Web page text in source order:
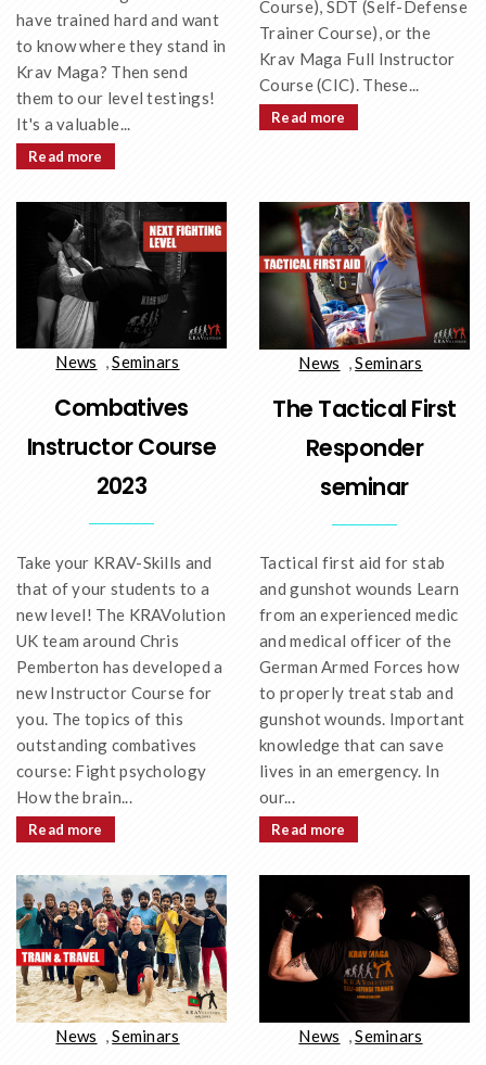
have trained hard and want
to know where they stand in
Krav Maga? Then send
them to our level testings!
It's a valuable...
Read more
Course), SDT (Self-Defense
Trainer Course), or the
Krav Maga Full Instructor
Course (CIC). These...
Read more
News ,Seminars
Combatives
Instructor Course
2023
Take your KRAV-Skills and
that of your students to a
new level! The KRAVolution
UK team around Chris
Pemberton has developed a
new Instructor Course for
you. The topics of this
outstanding combatives
course: Fight psychology
How the brain...
Read more
News ,Seminars
The Tactical First
Responder
seminar
Tactical first aid for stab
and gunshot wounds Learn
from an experienced medic
and medical officer of the
German Armed Forces how
to properly treat stab and
gunshot wounds. Important
knowledge that can save
lives in an emergency. In
our...
Read more
News ,Seminars News ,Seminars